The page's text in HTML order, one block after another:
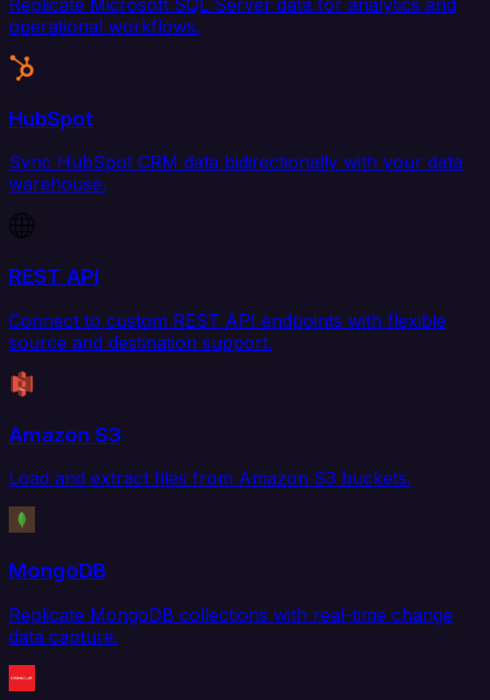
Replicate Microsoft SQL Server data for analytics and
operational workflows.
HubSpot
Sync HubSpot CRM data bidirectionally with your data
warehouse.
REST API
Connect to custom REST API endpoints with flexible
source and destination support.
Amazon S3
Load and extract files from Amazon S3 buckets.
MongoDB
Replicate MongoDB collections with real-time change
data capture.